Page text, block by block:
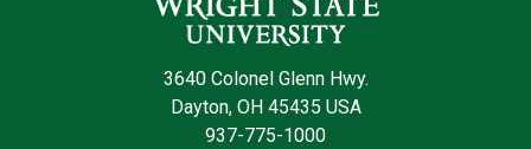
3640 Colonel Glenn Hwy.
Dayton, OH 45435 USA
937-775-1000